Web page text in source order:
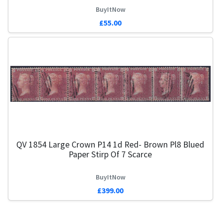
BuyItNow
£55.00
QV 1854 Large Crown P14 1d Red- Brown Pl8 Blued
Paper Stirp Of 7 Scarce
BuyItNow
£399.00